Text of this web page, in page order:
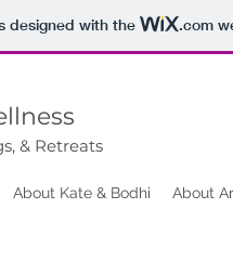
designed with the .com
& Retreats
About Kate & Bodhi About